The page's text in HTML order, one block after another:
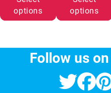
options
options
Follow us